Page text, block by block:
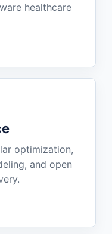
healthcare
optimization,
and open